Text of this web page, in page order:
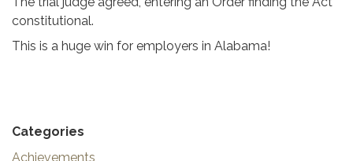
constitutional.
This is a huge win for employers in Alabama!
Categories
Achievements